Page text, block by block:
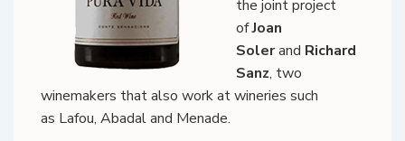
the joint project
ofJoan
Solerand Richard
Sanz, two
winemakers that also work at wineries such
as Lafou, Abadal and Menade.